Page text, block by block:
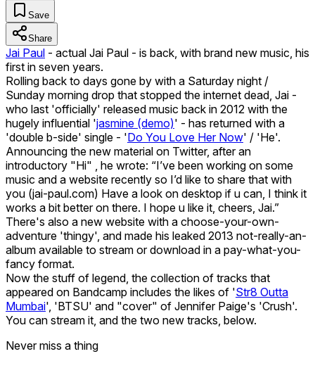
Save
Share
Jai Paul - actual Jai Paul - is back, with brand new music, his
first in seven years.
Rolling back to days gone by with a Saturday night /
Sunday morning drop that stopped the internet dead, Jai -
who last 'officially' released music back in 2012 with the
hugely influential 'jasmine (demo)' - has returned with a
'double b-side' single - 'Do You Love Her Now' / 'He'.
Announcing the new material on Twitter, after an
introductory "Hi" , he wrote: “I’ve been working on some
music and a website recently so I’d like to share that with
you (jai-paul.com) Have a look on desktop if u can, I think it
works a bit better on there. I hope u like it, cheers, Jai.”
There's also a new website with a choose-your-own-
adventure 'thingy', and made his leaked 2013 not-really-an-
album available to stream or download in a pay-what-you-
fancy format.
Now the stuff of legend, the collection of tracks that
appeared on Bandcamp includes the likes of 'Str8 Outta
Mumbai', 'BTSU' and "cover" of Jennifer Paige's 'Crush'.
You can stream it, and the two new tracks, below.
Never miss a thing